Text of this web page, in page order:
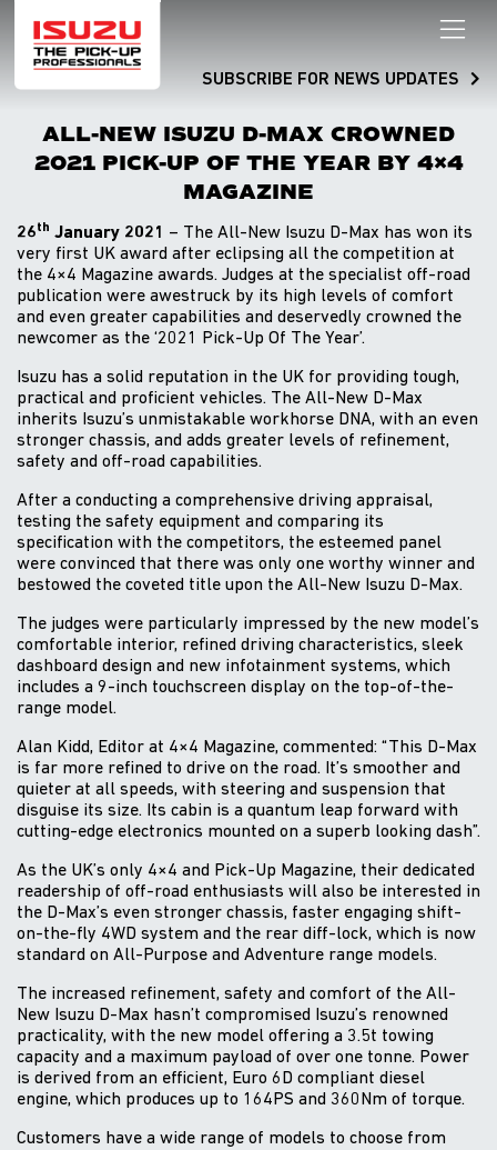
SUBSCRIBE FOR NEWS UPDATES
ALL-NEW ISUZU D-MAX CROWNED
2021 PICK-UP OF THE YEAR BY 4×4
MAGAZINE
26th January 2021
– The All-New Isuzu D-Max has won its
very first UK award after eclipsing all the competition at
the 4×4 Magazine awards. Judges at the specialist off-road
publication were awestruck by its high levels of comfort
and even greater capabilities and deservedly crowned the
newcomer as the ‘2021 Pick-Up Of The Year’.
Isuzu has a solid reputation in the UK for providing tough,
practical and proficient vehicles. The All-New D-Max
inherits Isuzu’s unmistakable workhorse DNA, with an even
stronger chassis, and adds greater levels of refinement,
safety and off-road capabilities.
After a conducting a comprehensive driving appraisal,
testing the safety equipment and comparing its
specification with the competitors, the esteemed panel
were convinced that there was only one worthy winner and
bestowed the coveted title upon the All-New Isuzu D-Max.
The judges were particularly impressed by the new model’s
comfortable interior, refined driving characteristics, sleek
dashboard design and new infotainment systems, which
includes a 9-inch touchscreen display on the top-of-the-
range model.
Alan Kidd, Editor at 4×4 Magazine, commented: “This D-Max
is far more refined to drive on the road. It’s smoother and
quieter at all speeds, with steering and suspension that
disguise its size. Its cabin is a quantum leap forward with
cutting-edge electronics mounted on a superb looking dash”.
As the UK’s only 4×4 and Pick-Up Magazine, their dedicated
readership of off-road enthusiasts will also be interested in
the D-Max’s even stronger chassis, faster engaging shift-
on-the-fly 4WD system and the rear diff-lock, which is now
standard on All-Purpose and Adventure range models.
The increased refinement, safety and comfort of the All-
New Isuzu D-Max hasn’t compromised Isuzu’s renowned
practicality, with the new model offering a 3.5t towing
capacity and a maximum payload of over one tonne. Power
is derived from an efficient, Euro 6D compliant diesel
engine, which produces up to 164PS and 360Nm of torque.
Customers have a wide range of models to choose from